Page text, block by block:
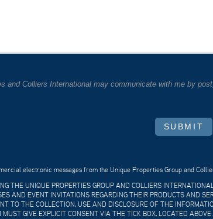
and Colliers International may communicate with me by
SUBMIT
electronic messages from the Unique Properties Group and
THE UNIQUE PROPERTIES GROUP AND COLLIERS
AND EVENT INVITATIONS REGARDING THEIR PRODUCTS AND
TO THE COLLECTION, USE AND DISCLOSURE OF THE
MUST GIVE EXPLICIT CONSENT VIA THE TICK BOX, LOCATED